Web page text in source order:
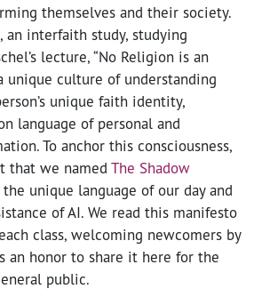
themselves and their society.
an interfaith study, studying
lecture, “No Religion is an
unique culture of understanding
unique faith identity,
language of personal and
To anchor this consciousness,
that we named The Shadow
unique language of our day and
of AI. We read this manifesto
class, welcoming newcomers by
an honor to share it here for the
public.